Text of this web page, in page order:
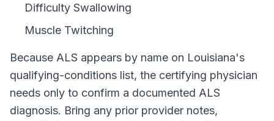
Difficulty Swallowing
Muscle Twitching
Because ALS appears by name on Louisiana's
qualifying-conditions list, the certifying physician
needs only to confirm a documented ALS
diagnosis. Bring any prior provider notes,